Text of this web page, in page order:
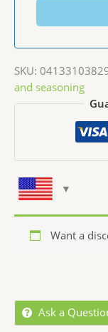
SKU:
and seasoning
Want a
Ask a